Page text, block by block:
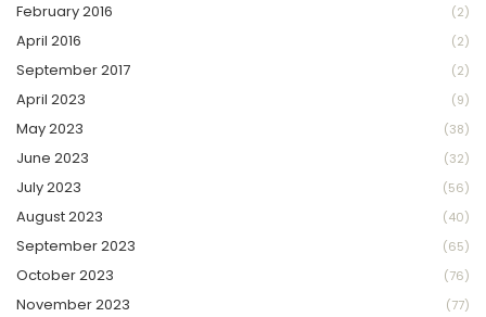
February 2016 (2)
April 2016 (2)
September 2017 (2)
April 2023 (9)
May 2023 (38)
June 2023 (32)
July 2023 (56)
August 2023 (40)
September 2023 (65)
October 2023 (76)
November 2023 (77)